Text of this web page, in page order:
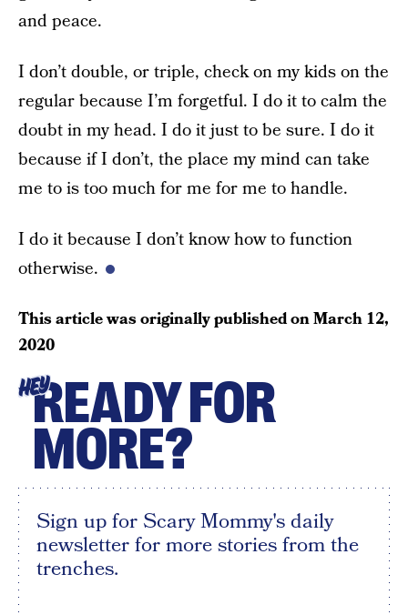
and peace.
I don’t double, or triple, check on my kids on the
regular because I’m forgetful. I do it to calm the
doubt in my head. I do it just to be sure. I do it
because if I don’t, the place my mind can take
me to is too much for me for me to handle.
I do it because I don’t know how to function
otherwise.
This article was originally published onMarch 12,
2020
HEYREADY FOR
MORE?
Sign up for Scary Mommy's daily
newsletter for more stories from the
trenches.